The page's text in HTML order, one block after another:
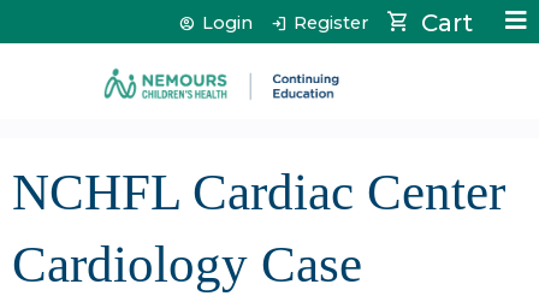
Jump to content Cart
Login Register
NCHFL Cardiac Center
Cardiology Case